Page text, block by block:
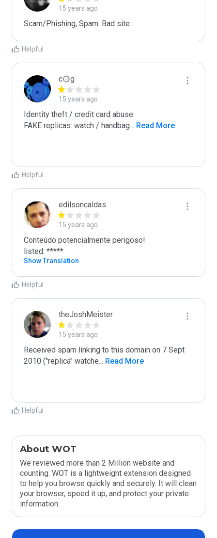
15 years ago
Scam/Phishing, Spam. Bad site
Helpful
c۞g
15 years ago
Identity theft / credit card abuse
FAKE replicas: watch / handbag... Read More
Helpful
edilsoncaldas
15 years ago
Conteúdo potencialmente perigoso!
listed: *****
Show Translation
Helpful
theJoshMeister
15 years ago
Received spam linking to this domain on 7 Sept
2010 ("replica" watche... Read More
Helpful
About WOT
We reviewed more than 2 Million website and
counting. WOT is a lightweight extension designed
to help you browse quickly and securely. It will clean
your browser, speed it up, and protect your private
information.